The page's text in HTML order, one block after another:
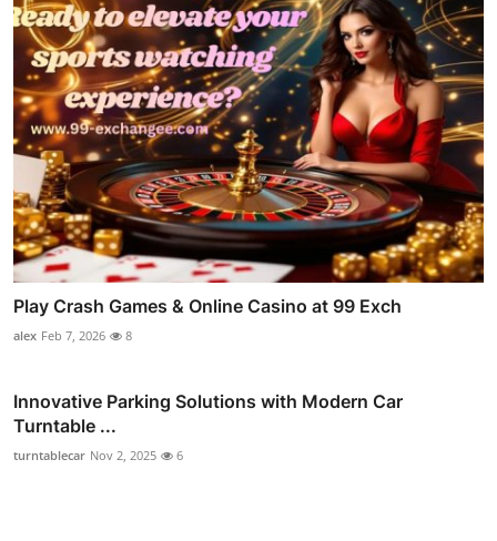
Play Crash Games & Online Casino at 99 Exch
alex Feb 7, 2026 8
Innovative Parking Solutions with Modern Car
Turntable ...
turntablecar Nov 2, 2025 6